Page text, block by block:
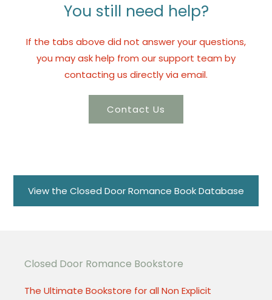
You still need help?
If the tabs above did not answer your questions,
you may ask help from our support team by
contacting us directly via email.
Contact Us
View the Closed Door Romance Book Database
Closed Door Romance Bookstore
The Ultimate Bookstore for all Non Explicit